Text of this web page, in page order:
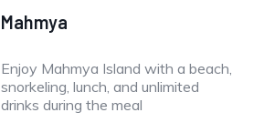
Mahmya
Enjoy Mahmya Island with a beach,
snorkeling, lunch, and unlimited
drinks during the meal